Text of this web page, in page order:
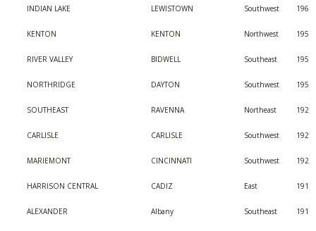
INDIAN LAKE LEWISTOWN Southwest 196
KENTON KENTON Northwest 195
RIVER VALLEY BIDWELL Southeast 195
NORTHRIDGE DAYTON Southwest 195
SOUTHEAST RAVENNA Northeast 192
CARLISLE CARLISLE Southwest 192
MARIEMONT CINCINNATI Southwest 192
HARRISON CENTRAL CADIZ East 191
ALEXANDER Albany Southeast 191